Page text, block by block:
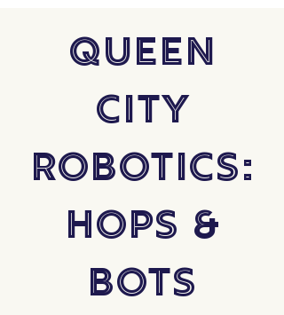
Queen
City
Robotics:
Hops &
Bots